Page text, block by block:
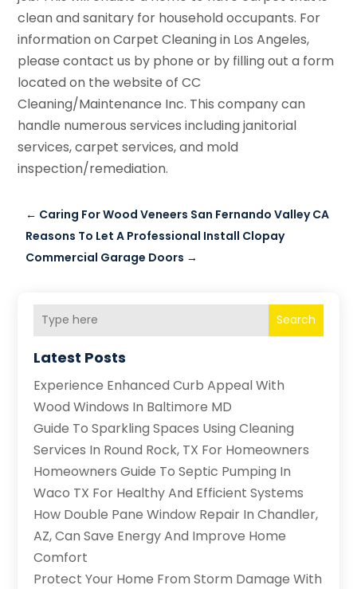
clean and sanitary for household occupants. For
information on Carpet Cleaning in Los Angeles,
please contact us by phone or by filling out a form
located on the website of CC
Cleaning/Maintenance Inc. This company can
handle numerous services including janitorial
services, carpet services, and mold
inspection/remediation.
← Caring For Wood Veneers San Fernando Valley CA
Reasons To Let A Professional Install Clopay
Commercial Garage Doors →
Search
Latest Posts
Experience Enhanced Curb Appeal With
Wood Windows In Baltimore MD
Guide To Sparkling Spaces Using Cleaning
Services In Round Rock, TX For Homeowners
Homeowners Guide To Septic Pumping In
Waco TX For Healthy And Efficient Systems
How Double Pane Window Repair In Chandler,
AZ, Can Save Energy And Improve Home
Comfort
Protect Your Home From Storm Damage With